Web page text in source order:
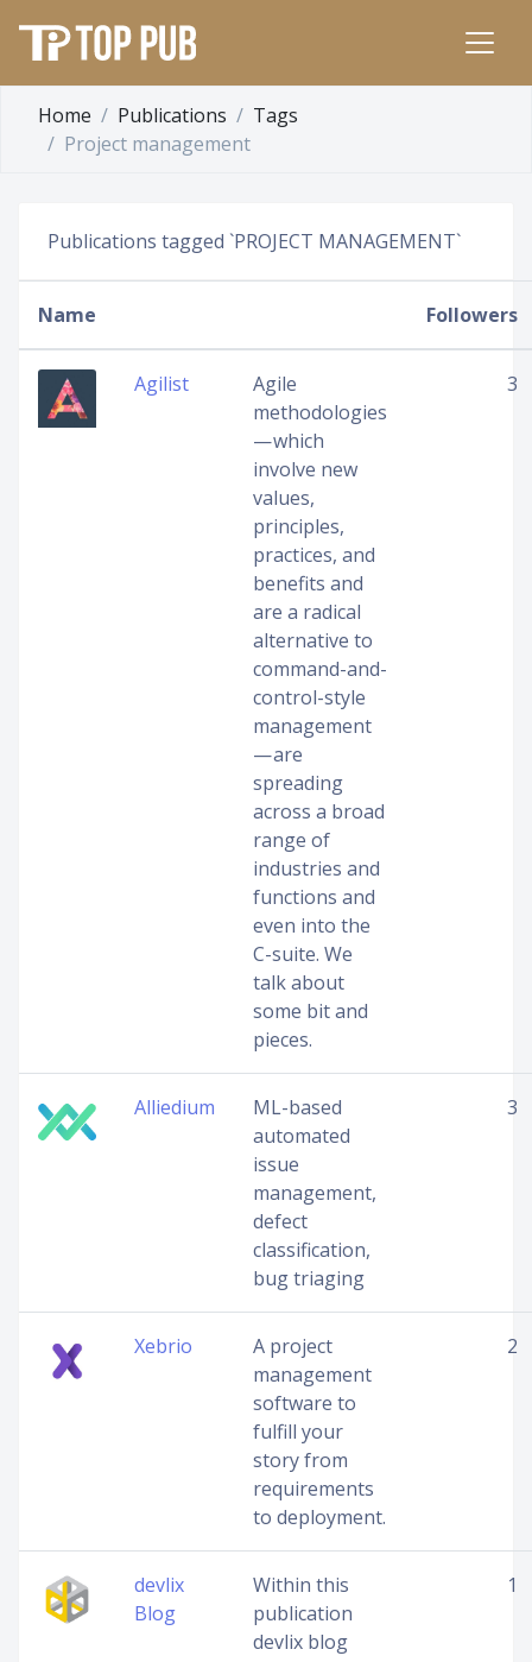
Home Publications
Tags
Project management
Publications tagged `PROJECT MANAGEMENT`
Name Followers
Agilist
Agile
methodologies
— which
involve new
values,
principles,
practices, and
benefits and
are a radical
alternative to
command-and-
control-style
management
— are
spreading
across a broad
range of
industries and
functions and
even into the
C-suite. We
talk about
some bit and
pieces.
3
Alliedium
ML-based
automated
issue
management,
defect
classification,
bug triaging
3
Xebrio
A project
management
software to
fulfill your
story from
requirements
to deployment.
2
devlix
Blog
Within this
publication
devlix blog
1